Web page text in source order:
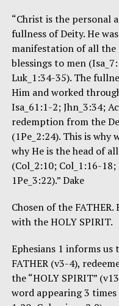
“Christ is the personal
fullness of Deity. He
manifestation of all the
blessings to men
Luk_1:34-35). The
Him and worked
Isa_61:1-2; Jhn_3:34;
redemption from the
(1Pe_2:24). This is why
why He is the head of
(Col_2:10; Col_1:16-
1Pe_3:22).” Dake
Chosen of the FATHER.
with the HOLY SPIRIT.
Ephesians 1 informs us
FATHER (v3-4),
the “HOLY SPIRIT”
word appearing 3